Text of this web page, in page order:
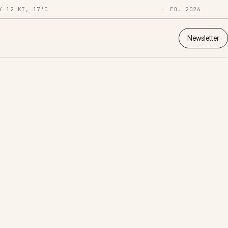
12 KT, 17°C ED. 2026
Newsletter